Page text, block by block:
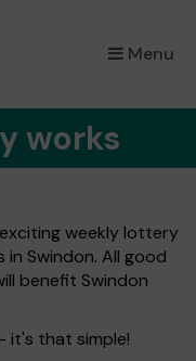
Menu
×
works
weekly lottery
Swindon. All good
benefit Swindon
it's that simple!